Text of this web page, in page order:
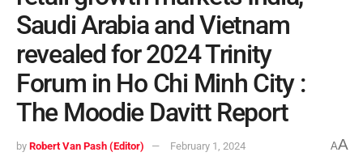
Saudi Arabia and Vietnam
revealed for 2024 Trinity
Forum in Ho Chi Minh City :
The Moodie Davitt Report
by Robert Van Pash (Editor) February 1, 2024 AA